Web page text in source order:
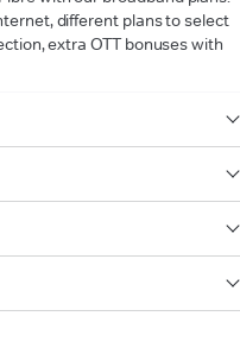
different plans to select
extra OTT bonuses with